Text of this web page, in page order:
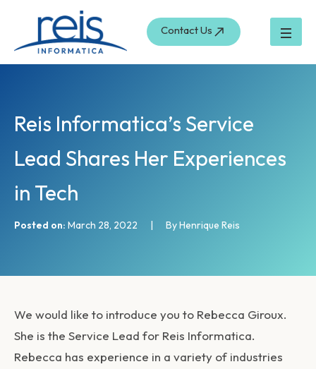
content
Contact Us
Reis Informatica’s Service
Lead Shares Her Experiences
in Tech
Posted on: March 28, 2022 | By Henrique Reis
We would like to introduce you to Rebecca Giroux.
She is the Service Lead for Reis Informatica.
Rebecca has experience in a variety of industries
r
c